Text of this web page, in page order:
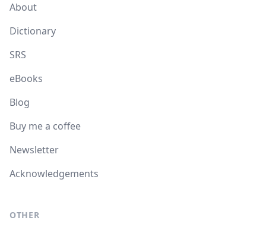
About
Dictionary
SRS
eBooks
Blog
Buy me a coffee
Newsletter
Acknowledgements
OTHER